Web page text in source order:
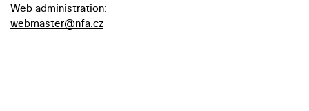
Web administration:
webmaster@nfa.cz